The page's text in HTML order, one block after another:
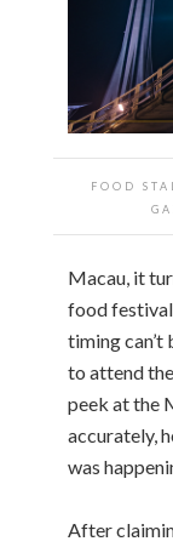
FOOD
Macau, it
food
timing
to attend
peek at the
accurately,
was
After